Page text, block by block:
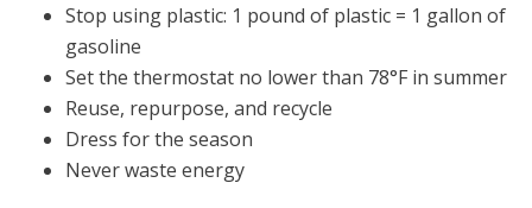
Stop using plastic: 1 pound of plastic = 1 gallon of
gasoline
Set the thermostat no lower than 78°F in summer
Reuse, repurpose, and recycle
Dress for the season
Never waste energy